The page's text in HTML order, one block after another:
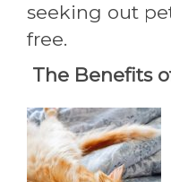
seeking out
free.
The Benefits